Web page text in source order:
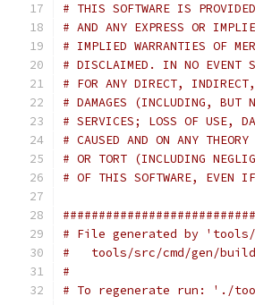
# THIS SOFTWARE IS
# AND ANY EXPRESS OR
# IMPLIED WARRANTIES OF
# DISCLAIMED. IN NO EVENT
# FOR ANY DIRECT,
# DAMAGES (INCLUDING, BUT
# SERVICES; LOSS OF USE,
# CAUSED AND ON ANY
# OR TORT (INCLUDING
# OF THIS SOFTWARE, EVEN
# File generated by
#   tools/src/cmd/gen/build/
#
# To regenerate run: './